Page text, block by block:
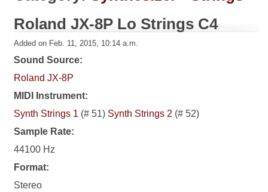
Roland JX-8P Lo Strings C4
Added on Feb. 11, 2015, 10:14 a.m.
Sound Source:
Roland JX-8P
MIDI Instrument:
Synth Strings 1 (# 51) Synth Strings 2 (# 52)
Sample Rate:
44100 Hz
Format:
Stereo